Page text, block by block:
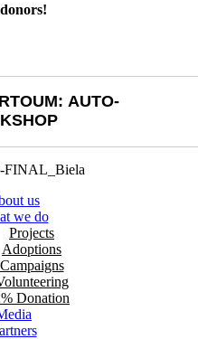
AUTO-
us
we do
Projects
Adoptions
Campaigns
Donation